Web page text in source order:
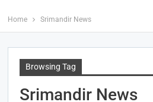
Home Srimandir News
Browsing Tag
Srimandir News